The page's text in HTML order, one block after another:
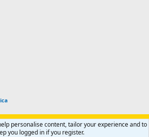
Advertise Subscribe
Contact us
Help Home
R
personalise content, tailor your experience and to
you logged in if you register.